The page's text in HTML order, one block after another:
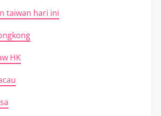
taiwan hari ini
HK